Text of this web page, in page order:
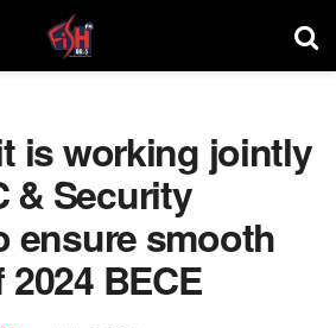
is working jointly
& Security
ensure smooth
BECE